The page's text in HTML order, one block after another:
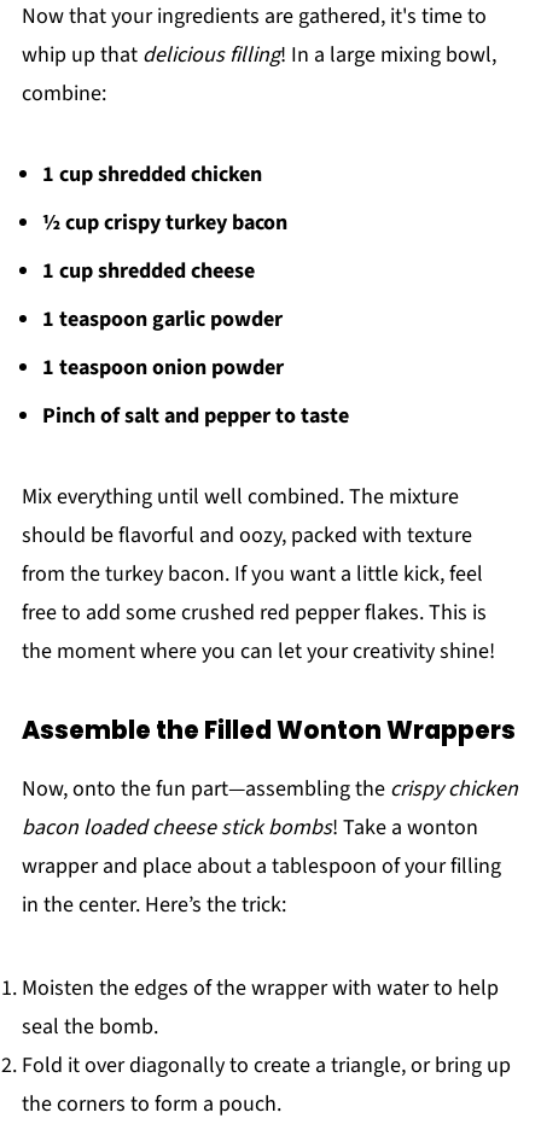
Now that your ingredients are gathered, it's time to
whip up that delicious filling! In a large mixing bowl,
combine:
1 cup shredded chicken
½ cup crispy turkey bacon
1 cup shredded cheese
1 teaspoon garlic powder
1 teaspoon onion powder
Pinch of salt and pepper to taste
Mix everything until well combined. The mixture
should be flavorful and oozy, packed with texture
from the turkey bacon. If you want a little kick, feel
free to add some crushed red pepper flakes. This is
the moment where you can let your creativity shine!
Assemble the Filled Wonton Wrappers
Now, onto the fun part—assembling the crispy chicken
bacon loaded cheese stick bombs! Take a wonton
wrapper and place about a tablespoon of your filling
in the center. Here’s the trick:
Moisten the edges of the wrapper with water to help
seal the bomb.
Fold it over diagonally to create a triangle, or bring up
the corners to form a pouch.